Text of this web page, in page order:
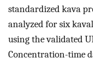
standardized kava
analyzed for six
using the validated
Concentration-time